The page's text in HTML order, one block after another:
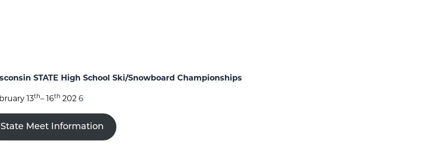
STATE High School Ski/Snowboard Championships
13th– 16th 202 6
State Meet Information